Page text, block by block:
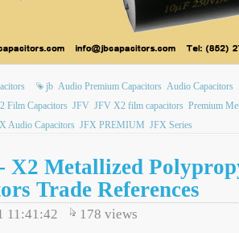
jb Audio Premium Capacitors Audio Capacitors
Film Capacitors JFV JFV X2 film capacitors Premium
Audio Capacitors JFX PREMIUM JFX Series
X2 Metallized
Trade References
11:41:42 178 views